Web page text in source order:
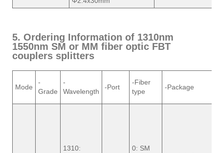
5. Ordering Information of 1310nm
1550nm SM or MM fiber optic FBT
couplers splitters
Mode
-
Grade
-
Wavelength
-Port
-Fiber
type
-Package
1310:
0: SM